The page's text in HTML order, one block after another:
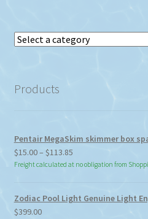
Select
Products
Pentair MegaSkim skimmer box
$15.00– $113.85Price
range:
$113.85
Freight calculated at no obligation from
Zodiac Pool Light Genuine Light
$399.00